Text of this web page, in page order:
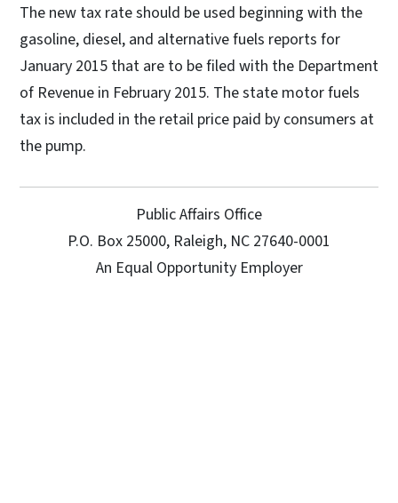
The new tax rate should be used beginning with the
gasoline, diesel, and alternative fuels reports for
January 2015 that are to be filed with the Department
of Revenue in February 2015. The state motor fuels
tax is included in the retail price paid by consumers at
the pump.
Public Affairs Office
P.O. Box 25000, Raleigh, NC 27640-0001
An Equal Opportunity Employer